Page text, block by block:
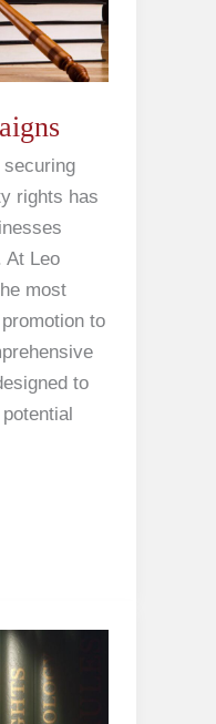
securing
rights has
At Leo
most
to
to